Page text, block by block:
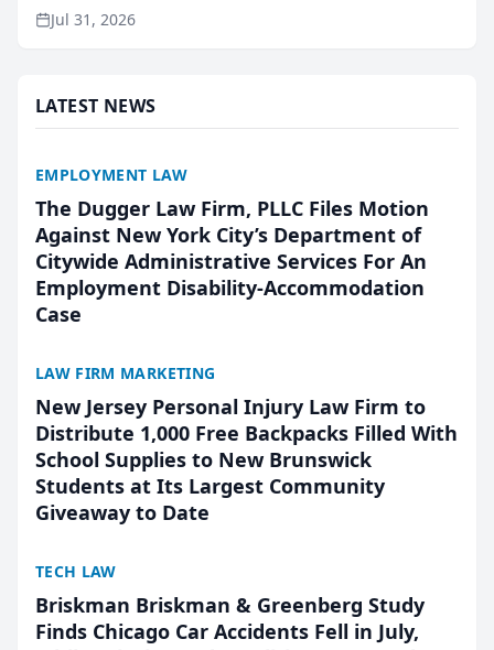
named Best Attorneys in San Mateo in 2026 in the
annual Best of San Mateo Area program,
Jul 31, 2026
LATEST NEWS
EMPLOYMENT LAW
The Dugger Law Firm, PLLC Files Motion
Against New York City’s Department of
Citywide Administrative Services For An
Employment Disability-Accommodation
Case
LAW FIRM MARKETING
New Jersey Personal Injury Law Firm to
Distribute 1,000 Free Backpacks Filled With
School Supplies to New Brunswick
Students at Its Largest Community
Giveaway to Date
TECH LAW
Briskman Briskman & Greenberg Study
Finds Chicago Car Accidents Fell in July,